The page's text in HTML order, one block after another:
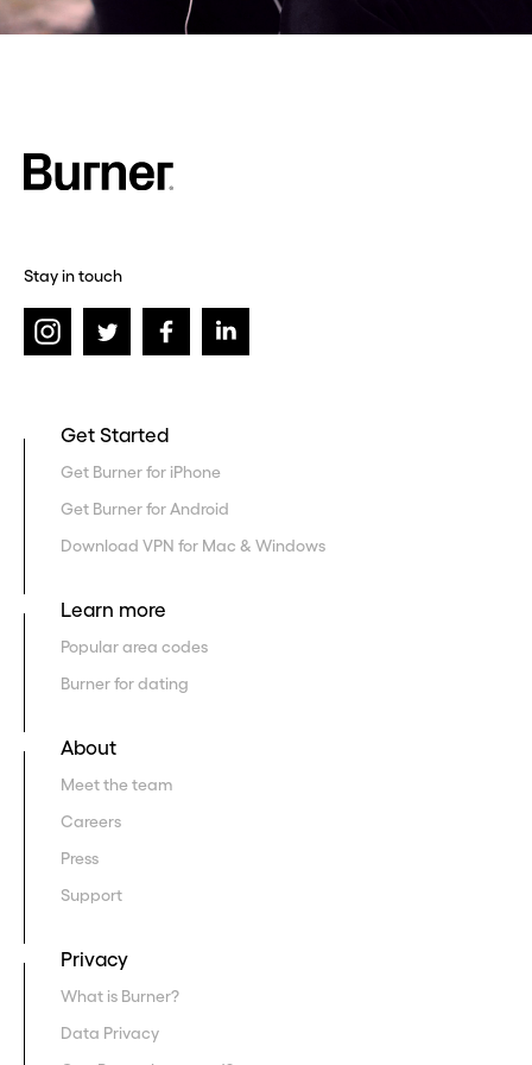
Stay in touch
Get Started
Get Burner for iPhone
Get Burner for Android
Download VPN for Mac & Windows
Learn more
Popular area codes
Burner for dating
About
Meet the team
Careers
Press
Support
Privacy
What is Burner?
Data Privacy